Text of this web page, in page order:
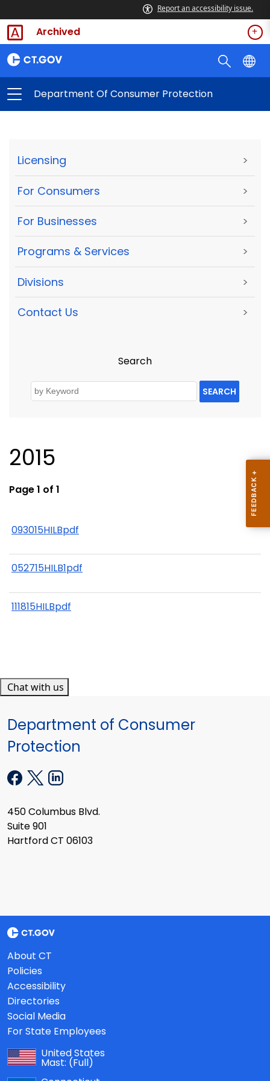
Report an accessibility issue.
Archived
Department Of Consumer Protection
Licensing >
For Consumers >
For Businesses >
Programs & Services >
Divisions >
Contact Us >
Search
SEARCH
2015
Page 1 of 1
093015HILBpdf
052715HILB1pdf
111815HILBpdf
Chat with us
Department of Consumer
Protection
450 Columbus Blvd.
Suite 901
Hartford CT 06103
About CT
Policies
Accessibility
Directories
Social Media
For State Employees
United States
Mast: (Full)